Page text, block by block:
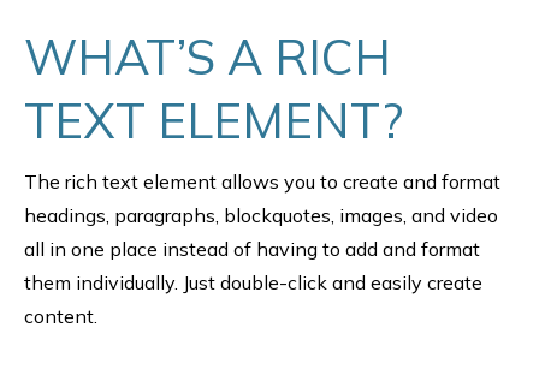
WHAT’S A RICH
TEXT ELEMENT?
The rich text element allows you to create and format
headings, paragraphs, blockquotes, images, and video
all in one place instead of having to add and format
them individually. Just double-click and easily create
content.